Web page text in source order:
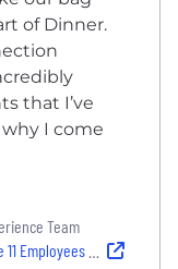
of Dinner.
that I’ve
why I come
Team
Their Company Is Worth Hitting “Apply”